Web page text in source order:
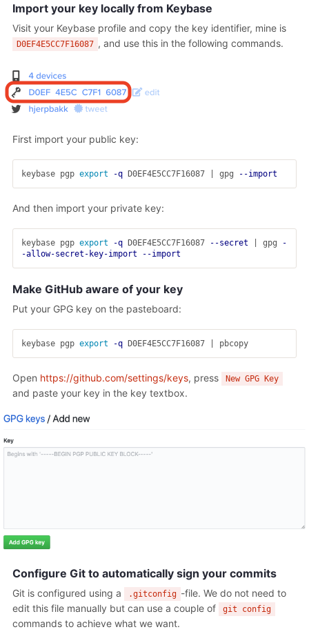
Import your key locally from Keybase
Visit your Keybase profile and copy the key identifier, mine is
D0EF4E5CC7F16087 , and use this in the following commands.
First import your public key:
keybase pgp export -q D0EF4E5CC7F16087 | gpg --import
And then import your private key:
keybase pgp export -q D0EF4E5CC7F16087 --secret | gpg
-
-allow-secret-key-import
--import
Make GitHub aware of your key
Put your GPG key on the pasteboard:
keybase pgp export -q
Open https://github.com/settings/keys, press New GPG Key
and paste your key in the key textbox.
Configure Git to automatically sign your commits
Git is configured using a .gitconfig -file. We do not need to
edit this file manually but can use a couple of
git config
commands to achieve what we want.